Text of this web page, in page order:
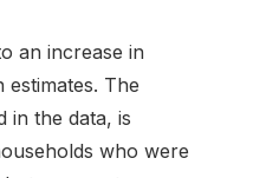
an increase in
estimates. The
in the data, is
who were